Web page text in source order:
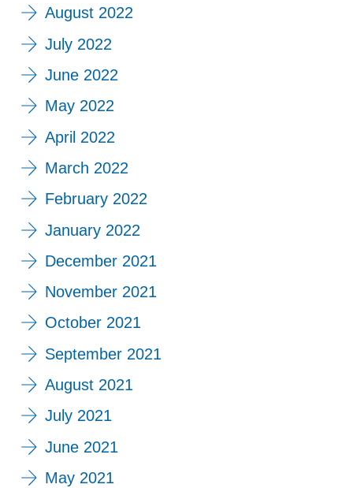
August 2022
July 2022
June 2022
May 2022
April 2022
March 2022
February 2022
January 2022
December 2021
November 2021
October 2021
September 2021
August 2021
July 2021
June 2021
May 2021